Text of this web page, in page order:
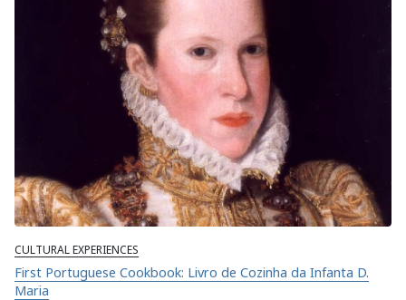
CULTURAL EXPERIENCES
First Portuguese Cookbook: Livro de Cozinha da Infanta D.
Maria